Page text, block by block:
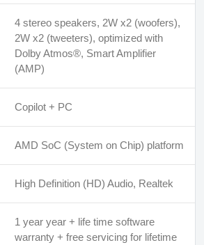
4 stereo speakers, 2W x2 (woofers),
2W x2 (tweeters), optimized with
Dolby Atmos®, Smart Amplifier
(AMP)
Copilot + PC
AMD SoC (System on Chip) platform
High Definition (HD) Audio, Realtek
1 year year + life time software
warranty + free servicing for lifetime